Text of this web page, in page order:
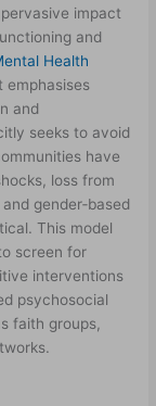
impact
and
Health
emphasises
and
seeks to avoid
have
loss from
gender‑based
This model
screen for
interventions
psychosocial
faith groups,